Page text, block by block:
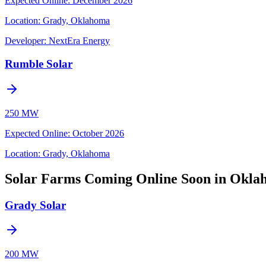
Location: Grady, Oklahoma
Developer: NextEra Energy
Rumble Solar
250 MW
Expected Online: October 2026
Location: Grady, Oklahoma
Solar Farms Coming Online Soon in
Grady Solar
200 MW